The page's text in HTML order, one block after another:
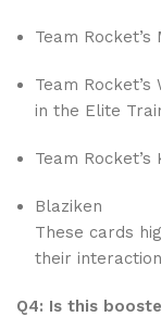
Team
Team
in the Elite
Team Rocket’s
Blaziken
These cards
their
Q4: Is this